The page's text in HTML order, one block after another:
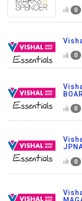
0
0
0
0